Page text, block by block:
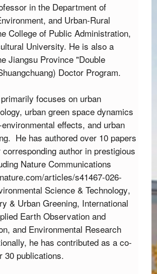
in the Department of
and Urban-Rural
College of Public Administration,
University. He is also a
Jiangsu Province "Double
Doctor Program.
focuses on urban
urban green space dynamics
effects, and urban
He has authored over 10 papers
author in prestigious
Nature Communications
articles/s41467-026-
Science & Technology,
& Urban Greening, International
Earth Observation and
, and Environmental Research
he has contributed as a co-
30 publications.